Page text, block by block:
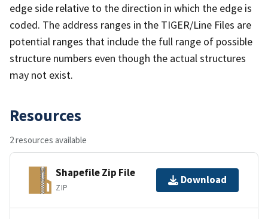
edge side relative to the direction in which the edge is
coded. The address ranges in the TIGER/Line Files are
potential ranges that include the full range of possible
structure numbers even though the actual structures
may not exist.
Resources
2 resources available
Shapefile Zip File
ZIP
Download